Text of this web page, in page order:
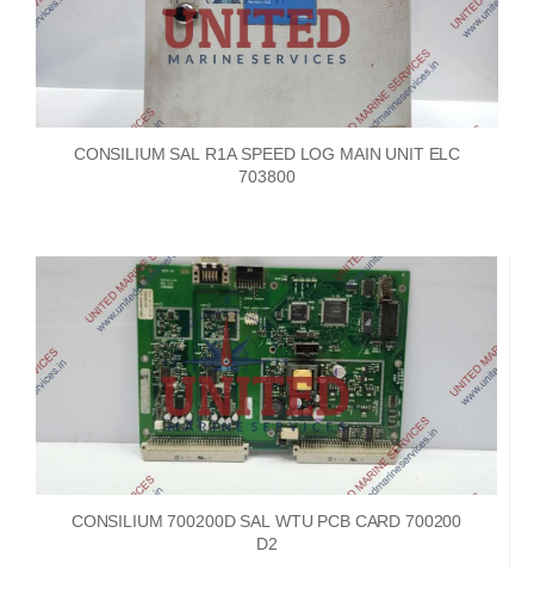
CONSILIUM SAL R1A SPEED LOG MAIN UNIT ELC
703800
CONSILIUM 700200D SAL WTU PCB CARD 700200
D2